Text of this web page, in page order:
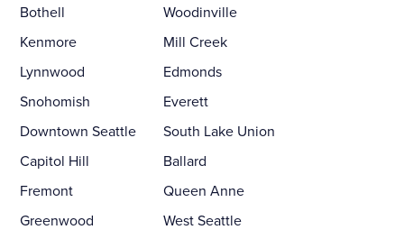
Bothell
Woodinville
Kenmore
Mill Creek
Lynnwood
Edmonds
Snohomish
Everett
Downtown Seattle
South Lake Union
Capitol Hill
Ballard
Fremont
Queen Anne
Greenwood
West Seattle